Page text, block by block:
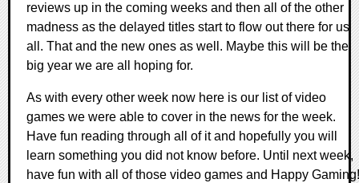
reviews up in the coming weeks and then all of the other
madness as the delayed titles start to flow out there for us
all. That and the new ones as well. Maybe this will be the
big year we are all hoping for.
As with every other week now here is our list of video
games we were able to cover in the news for the week.
Have fun reading through all of it and hopefully you will
learn something you did not know before. Until next week,
have fun with all of those video games and Happy Gaming!